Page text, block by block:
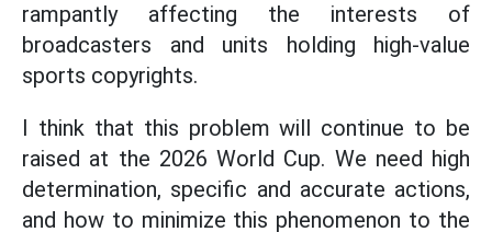
rampantly affecting the interests of
broadcasters and units holding high-value
sports copyrights.
I think that this problem will continue to be
raised at the 2026 World Cup. We need high
determination, specific and accurate actions,
and how to minimize this phenomenon to the